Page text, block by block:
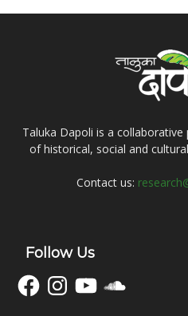
Taluka Dapoli is a
of historical, social and
Contact us:
Follow Us
FacebookInstagramYouTubeSoundCloud